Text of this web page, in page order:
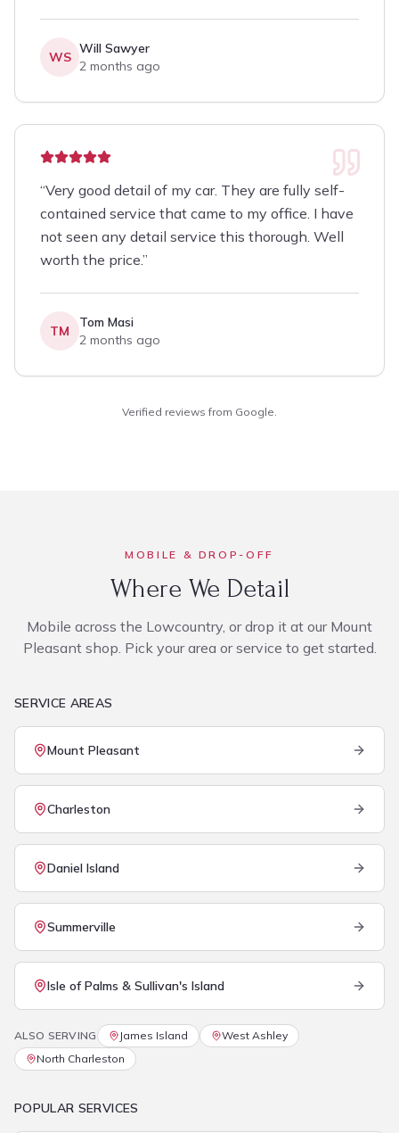
WS
Will Sawyer
2 months ago
“Very good detail of my car. They are fully self-
contained service that came to my office. I have
not seen any detail service this thorough. Well
worth the price.”
TM
Tom Masi
2 months ago
Verified reviews from Google.
MOBILE & DROP-OFF
Where We Detail
Mobile across the Lowcountry, or drop it at our Mount
Pleasant shop. Pick your area or service to get started.
SERVICE AREAS
Mount Pleasant
Charleston
Daniel Island
Summerville
Isle of Palms & Sullivan's Island
ALSO SERVING James Island
West Ashley
North Charleston
POPULAR SERVICES